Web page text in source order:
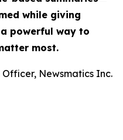
while giving
powerful way to
most.
Newsmatics Inc.